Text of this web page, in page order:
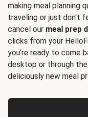
making meal planning
traveling or just don't
cancel our meal prep
clicks from your
you’re ready to come
desktop or through
deliciously new meal